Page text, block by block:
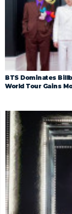
BTS Dominates
World Tour Gains